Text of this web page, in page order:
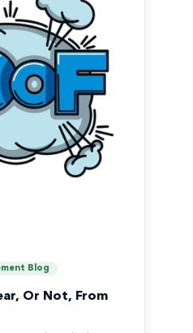
Blog
Or Not, From